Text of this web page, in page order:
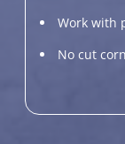
Work with
No cut